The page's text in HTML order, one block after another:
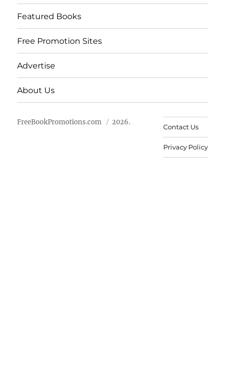
Featured Books
Free Promotion Sites
Advertise
About Us
FreeBookPromotions.com 2026.
Contact Us
Privacy Policy